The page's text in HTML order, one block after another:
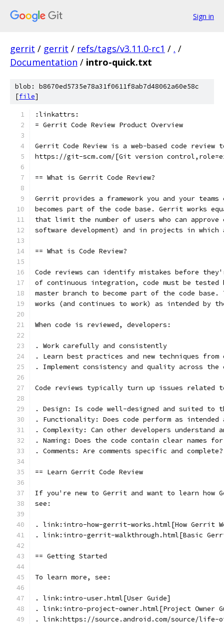
Sign in
gerrit / gerrit / refs/tags/v3.11.0-rc1 / . /
Documentation / intro-quick.txt
blob: b8670ed5735e78a31f0611f8ab7d48062a60e58c
[file]
:linkattrs:
= Gerrit Code Review Product Overview
Gerrit Code Review is a web-based code
https://git-scm.com/[Git version
== What is Gerrit Code Review?
Gerrit provides a framework you and your
becomes part of the code base. Gerrit works
that limit the number of users who can
software development) and in projects in
== What is Code Review?
Code reviews can identify mistakes before
of continuous integration, code must be
master branch to become part of the code
works (and continues to work) as intended by
When code is reviewed, developers:
. Work carefully and consistently
. Learn best practices and new techniques from
. Implement consistency and quality across the
Code reviews typically turn up issues related
. Design: Is code well-designed and suited to
. Functionality: Does code perform as
. Complexity: Can other developers understand
. Naming: Does the code contain clear names
. Comments: Are comments specific and complete?
== Learn Gerrit Code Review
If you're new to Gerrit and want to learn how
see:
. link:intro-how-gerrit-works.html[How Gerrit
. link:intro-gerrit-walkthrough.html[Basic
== Getting Started
To learn more, see:
. link:intro-user.html[User Guide]
. link:intro-project-owner.html[Project Owner
. link:https://source.android.com/source/life-